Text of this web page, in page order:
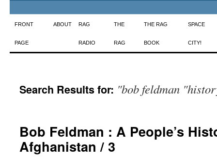
Skip
to
FRONT
PAGE
ABOUT RAG
RADIO
THE
RAG
THE RAG
BOOK
SPACE
CITY!
Search Results for: "bob feldman
Bob Feldman : A People’s
Afghanistan / 3